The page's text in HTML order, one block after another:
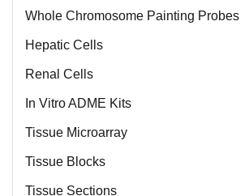
Whole Chromosome Painting Probes
Hepatic Cells
Renal Cells
In Vitro ADME Kits
Tissue Microarray
Tissue Blocks
Tissue Sections